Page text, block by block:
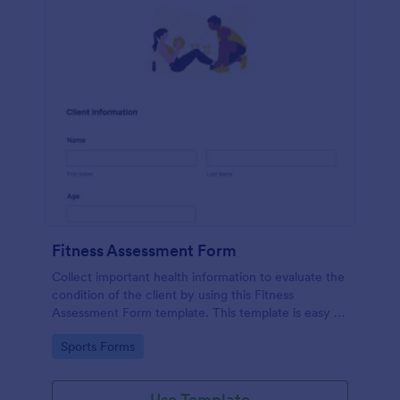
Fitness Assessment Form
Collect important health information to evaluate the
condition of the client by using this Fitness
Assessment Form template. This template is easy to
Go to Category:
Sports Forms